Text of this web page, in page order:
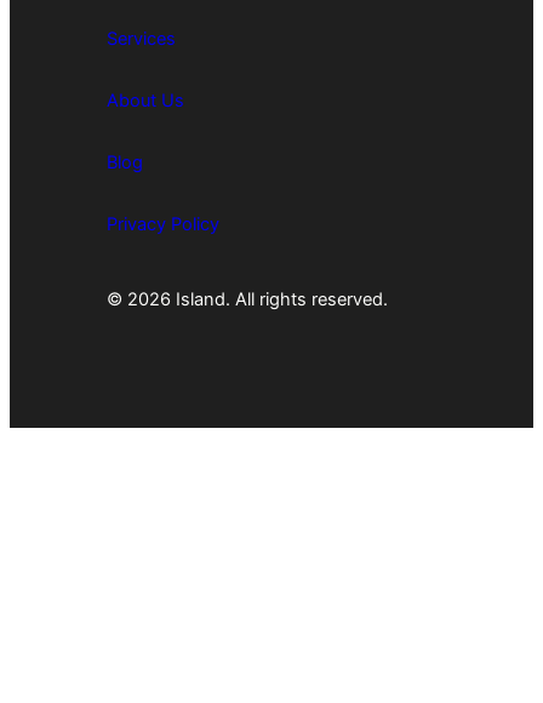
Services
About Us
Blog
Privacy Policy
© 2026 Island. All rights reserved.